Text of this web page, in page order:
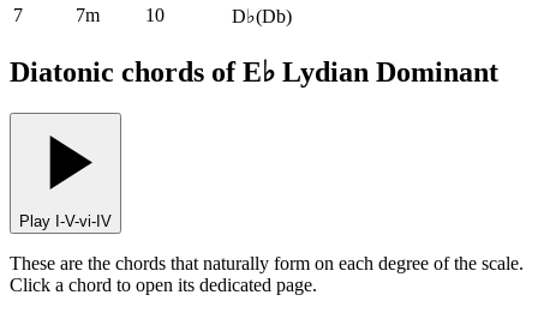
7
7m 10 D♭(Db)
Diatonic chords of E♭ Lydian Dominant
Play I-V-vi-IV
These are the chords that naturally form on each degree of the scale.
Click a chord to open its dedicated page.